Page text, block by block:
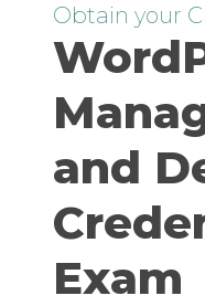
Obtain your
and
Exam